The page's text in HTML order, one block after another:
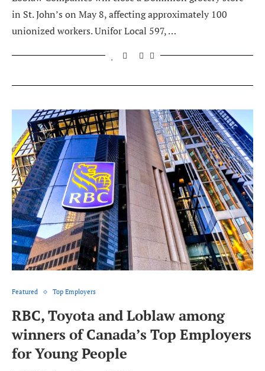
in St. John’s on May 8, affecting approximately 100
unionized workers. Unifor Local 597, …
Featured Top Employers
RBC, Toyota and Loblaw among
winners of Canada’s Top Employers
for Young People